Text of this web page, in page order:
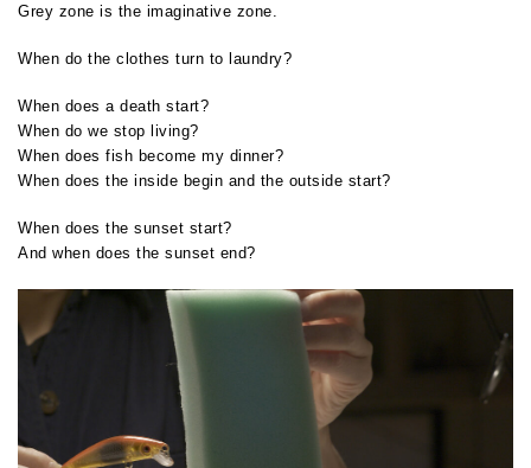
Grey zone is the imaginative zone.
When do the clothes turn to laundry?
When does a death start?
When do we stop living?
When does fish become my dinner?
When does the inside begin and the outside start?
When does the sunset start?
And when does the sunset end?